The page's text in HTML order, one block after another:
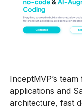
InceptMVP’s
applications and
architecture, fast